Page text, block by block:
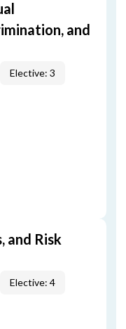
and
Elective: 3
and Risk
Elective: 4